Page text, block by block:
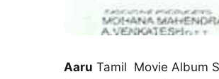
Aaru Tamil Movie Album